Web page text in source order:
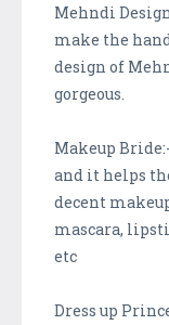
Mehndi
make the
design of
gorgeous.
Makeup
and it helps
decent
mascara,
etc
Dress up